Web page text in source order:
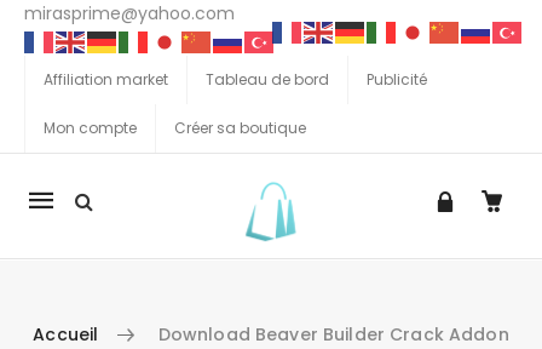
mirasprime@yahoo.com
Affiliation market Tableau de bord Publicité
Mon compte Créer sa boutique
La
Accueil
Download Beaver Builder Crack Addon